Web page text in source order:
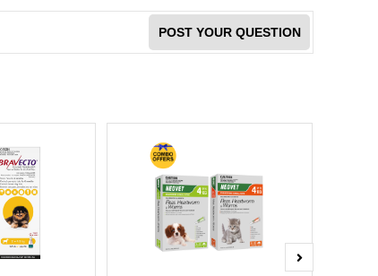
POST YOUR QUESTION